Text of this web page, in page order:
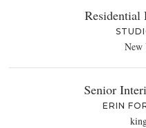
Residential
New
Senior
ERIN